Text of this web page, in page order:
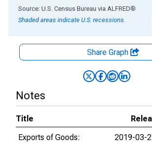
End of interactive chart.
Source: U.S. Census Bureau via ALFRED®
Shaded areas indicate U.S. recessions.
Share Graph
Notes
Title
Exports of Goods:
2019-03-